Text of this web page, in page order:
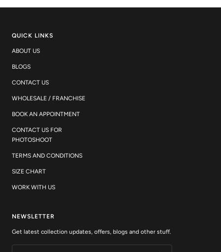
QUICK LINKS
ABOUT US
BLOGS
CONTACT US
WHOLESALE / FRANCHISE
BOOK AN APPOINTMENT
CONTACT US FOR
PHOTOSHOOT
TERMS AND CONDITIONS
SIZE CHART
WORK WITH US
NEWSLETTER
Get latest collection updates, offers, blogs and other stuff.